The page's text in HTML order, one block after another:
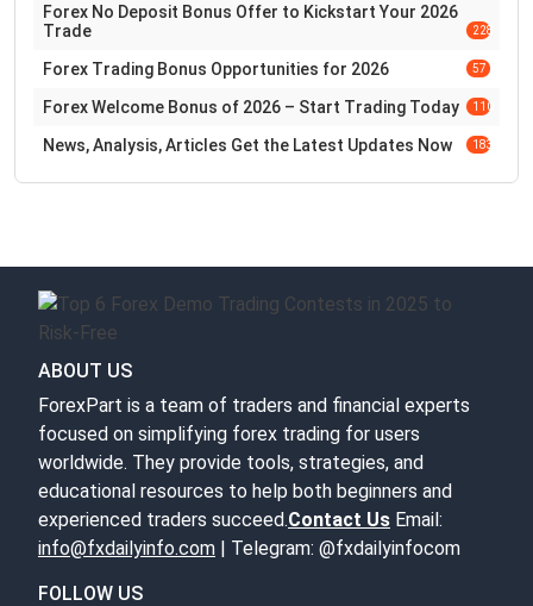
Forex No Deposit Bonus Offer to Kickstart Your 2026
Trade
228
Forex Trading Bonus Opportunities for 2026 57
Forex Welcome Bonus of 2026 – Start Trading Today 110
News, Analysis, Articles Get the Latest Updates Now 183
ABOUT US
ForexPart is a team of traders and financial experts
focused on simplifying forex trading for users
worldwide. They provide tools, strategies, and
educational resources to help both beginners and
experienced traders succeed.Contact Us Email:
info@fxdailyinfo.com | Telegram: @fxdailyinfocom
FOLLOW US